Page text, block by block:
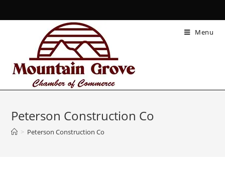
Menu
Peterson Construction Co
> Peterson Construction Co